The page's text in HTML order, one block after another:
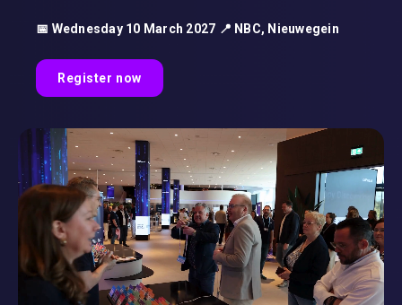
📅 Wednesday 10 March 2027 📍 NBC, Nieuwegein
Register now